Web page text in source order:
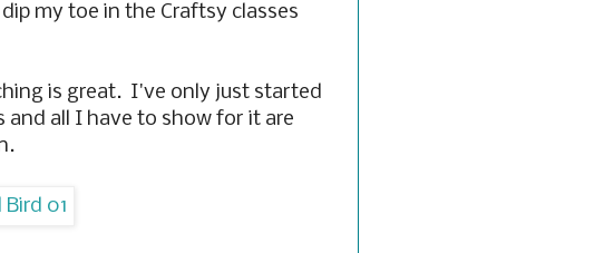
my toe in the Craftsy classes
is great. I've only just started
all I have to show for it are